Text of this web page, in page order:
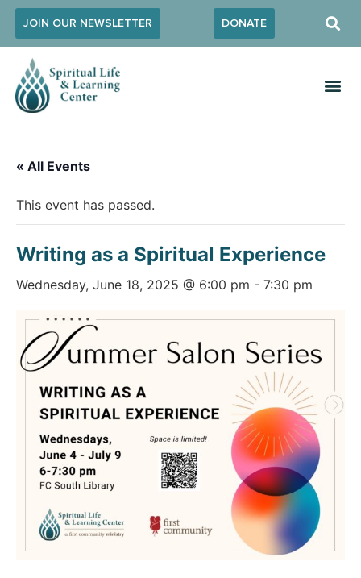
JOIN OUR NEWSLETTER DONATE
« All Events
This event has passed.
Writing as a Spiritual Experience
Wednesday, June 18, 2025 @ 6:00 pm - 7:30 pm